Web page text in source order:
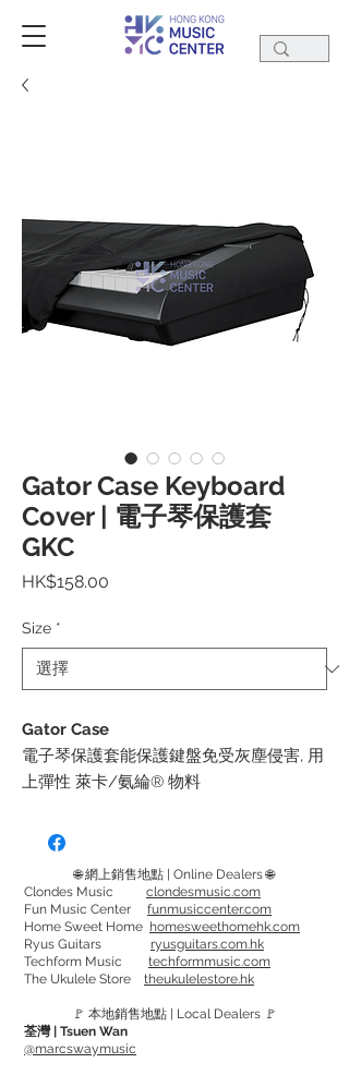
Gator Case Keyboard
Cover | 電子琴保護套
GKC
HK$158.00
Size *
Gator Case
電子琴保護套能保護鍵盤免受灰塵侵害, 用
上彈性 萊卡/氨綸® 物料
可手洗
GKC-1540 - 適合61鍵和 76 鍵鍵盤, 最大尺
寸為 40" x 15" (102cm x 38cm)
GKC-1648 - 適合88鍵鍵盤，最大尺寸為
48" x 16" (122cm x 41cm)
Keyboard Cover protects keyboard from
dust, constructed of stretchy
🌐 網上銷售地點 | Online Dealers 🌐
Clondes Music clondesmusic.com
Fun Music Center funmusiccenter.com
Home Sweet Home homesweethomehk.com
Ryus Guitars ryusguitars.com.hk
Techform Music techformmusic.com
The Ukulele Store theukulelestore.hk
🚩 本地銷售地點 | Local Dealers 🚩
荃灣 | Tsuen Wan
@marcswaymusic